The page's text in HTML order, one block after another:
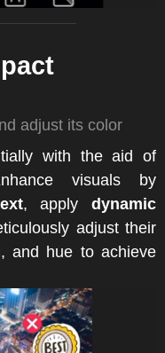
adjust its color
with the aid of
visuals by
, applydynamic
adjust their
and hue to achieve